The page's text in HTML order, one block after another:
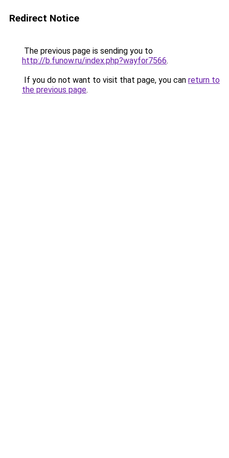
Redirect Notice
The previous page is sending you to
http://b.funow.ru/index.php?wayfor7566.
If you do not want to visit that page, you can return to
the previous page.